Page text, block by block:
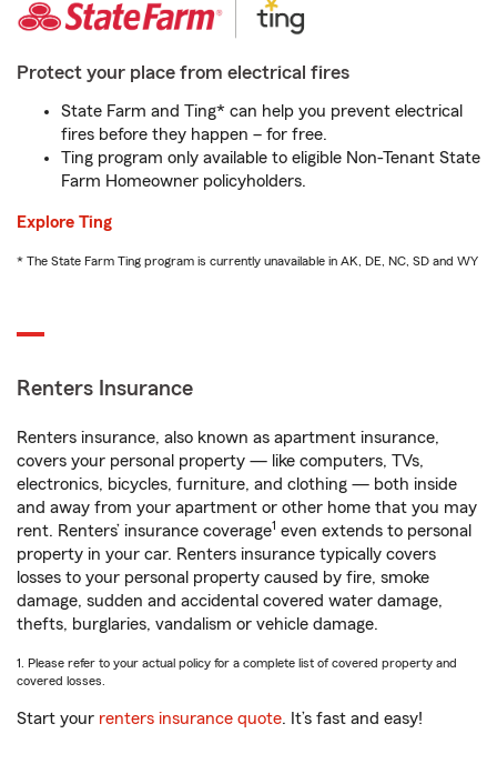
Protect your place from electrical fires
State Farm and Ting* can help you prevent electrical
fires before they happen – for free.
Ting program only available to eligible Non-Tenant State
Farm Homeowner policyholders.
Explore Ting
* The State Farm Ting program is currently unavailable in AK, DE, NC, SD and WY
Renters Insurance
Renters insurance, also known as apartment insurance,
covers your personal property — like computers, TVs,
electronics, bicycles, furniture, and clothing — both inside
and away from your apartment or other home that you may
rent. Renters’ insurance coverage1 even extends to personal
property in your car. Renters insurance typically covers
losses to your personal property caused by fire, smoke
damage, sudden and accidental covered water damage,
thefts, burglaries, vandalism or vehicle damage.
1. Please refer to your actual policy for a complete list of covered property and
covered losses.
Start your renters insurance quote. It’s fast and easy!